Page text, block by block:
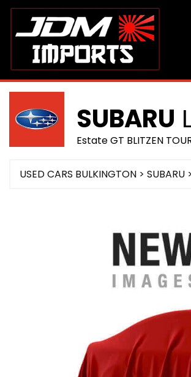
SUBARU
Estate GT BLITZEN
USED CARS BULKINGTON > SUBARU